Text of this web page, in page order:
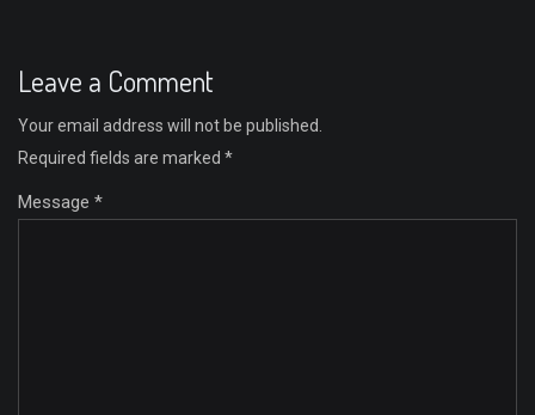
Leave a Comment
Your email address will not be published.
Required fields are marked *
Message *